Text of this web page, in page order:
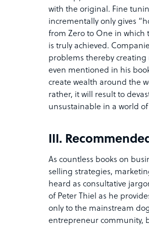
with the original. Fine
incrementally only gives
from Zero to One in which
is truly achieved.
problems thereby creating
even mentioned in his
create wealth around the
rather, it will result to
unsustainable in a world of
III.
As countless books on
selling strategies,
heard as consultative
of Peter Thiel as he
only to the mainstream
entrepreneur community,